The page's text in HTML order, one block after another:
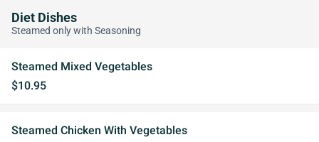
Diet Dishes
Steamed only with Seasoning
Steamed Mixed Vegetables
$10.95
Steamed Chicken With Vegetables